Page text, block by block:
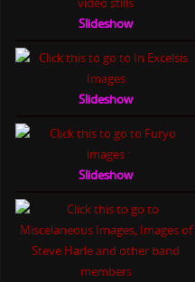
Slideshow
Slideshow
Slideshow